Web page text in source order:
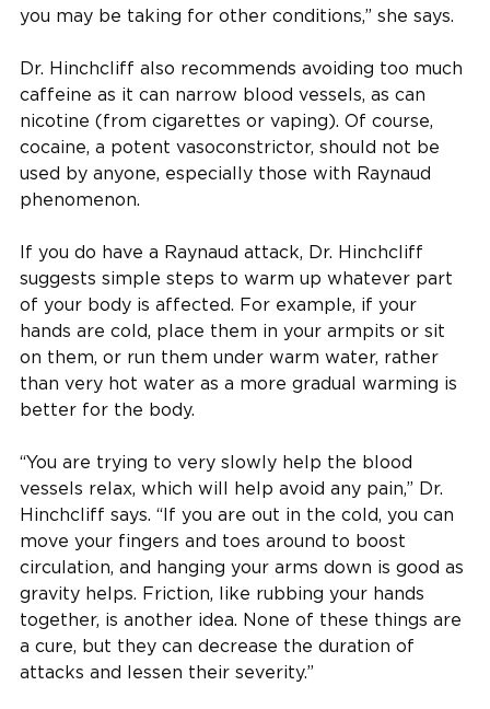
you may be taking for other conditions,” she says.
Dr. Hinchcliff also recommends avoiding too much
caffeine as it can narrow blood vessels, as can
nicotine (from cigarettes or vaping). Of course,
cocaine, a potent vasoconstrictor, should not be
used by anyone, especially those with Raynaud
phenomenon.
If you do have a Raynaud attack, Dr. Hinchcliff
suggests simple steps to warm up whatever part
of your body is affected. For example, if your
hands are cold, place them in your armpits or sit
on them, or run them under warm water, rather
than very hot water as a more gradual warming is
better for the body.
“You are trying to very slowly help the blood
vessels relax, which will help avoid any pain,” Dr.
Hinchcliff says. “If you are out in the cold, you can
move your fingers and toes around to boost
circulation, and hanging your arms down is good as
gravity helps. Friction, like rubbing your hands
together, is another idea. None of these things are
a cure, but they can decrease the duration of
attacks and lessen their severity.”